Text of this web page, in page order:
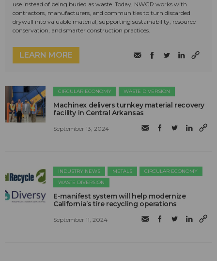
use instead of being buried as waste. Today, NWGR works with
contractors, manufacturers, and communities to turn discarded
drywall into valuable material, supporting sustainability, resource
conservation, and smarter construction practices.
LEARN MORE
CIRCULAR ECONOMY WASTE DIVERSION
Machinex delivers turnkey material recovery
facility in Central Arkansas
September 13, 2024
INDUSTRY NEWS METALS
CIRCULAR ECONOMY
WASTE DIVERSION
E-manifest system will help modernize
California’s tire recycling operations
September 11, 2024